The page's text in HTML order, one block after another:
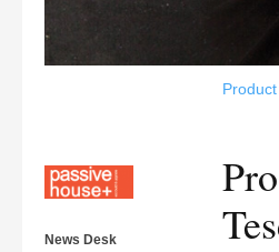
News Desk